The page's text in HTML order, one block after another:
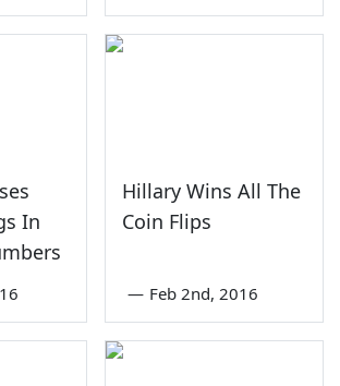
In
Hillary Wins All The
Coin Flips
— Feb 2nd, 2016